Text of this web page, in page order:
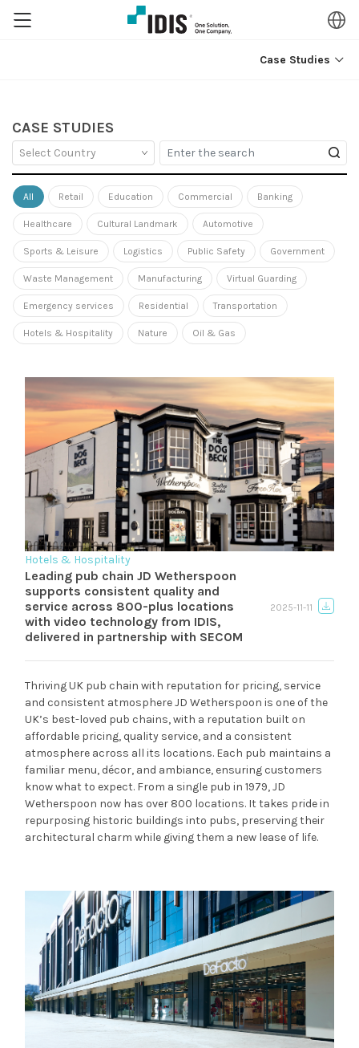
Case Studies
CASE STUDIES
All Retail Education Commercial Banking
Healthcare Cultural Landmark Automotive
Sports & Leisure Logistics Public Safety Government
Waste Management Manufacturing Virtual Guarding
Emergency services Residential Transportation
Hotels & Hospitality Nature Oil & Gas
Hotels & Hospitality
Leading pub chain JD Wetherspoon
supports consistent quality and
service across 800-plus locations
with video technology from IDIS,
delivered in partnership with SECOM
2025-11-11
Thriving UK pub chain with reputation for pricing, service
and consistent atmosphere JD Wetherspoon is one of the
UK’s best-loved pub chains, with a reputation built on
affordable pricing, quality service, and a consistent
atmosphere across all its locations. Each pub maintains a
familiar menu, décor, and ambiance, ensuring customers
know what to expect. From a single pub in 1979, JD
Wetherspoon now has over 800 locations. It takes pride in
repurposing historic buildings into pubs, preserving their
architectural charm while giving them a new lease of life.